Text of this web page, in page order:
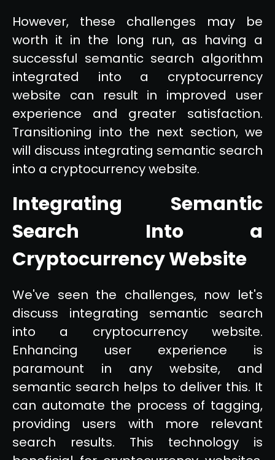
However, these challenges may be
worth it in the long run, as having a
successful semantic search algorithm
integrated into a cryptocurrency
website can result in improved user
experience and greater satisfaction.
Transitioning into the next section, we
will discuss integrating semantic search
into a cryptocurrency website.
Integrating Semantic
Search Into a
Cryptocurrency Website
We've seen the challenges, now let's
discuss integrating semantic search
into a cryptocurrency website.
Enhancing user experience is
paramount in any website, and
semantic search helps to deliver this. It
can automate the process of tagging,
providing users with more relevant
search results. This technology is